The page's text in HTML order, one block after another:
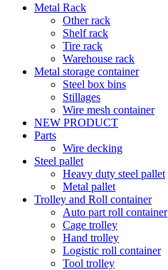
Metal Rack
Other rack
Shelf rack
Tire rack
Warehouse rack
Metal storage container
Steel box bins
Stillages
Wire mesh container
NEW PRODUCT
Parts
Wire decking
Steel pallet
Heavy duty steel pallet
Metal pallet
Trolley and Roll container
Auto part roll container
Cage trolley
Hand trolley
Logistic roll container
Tool trolley